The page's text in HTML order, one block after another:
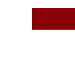
to our readers. The
not derive any